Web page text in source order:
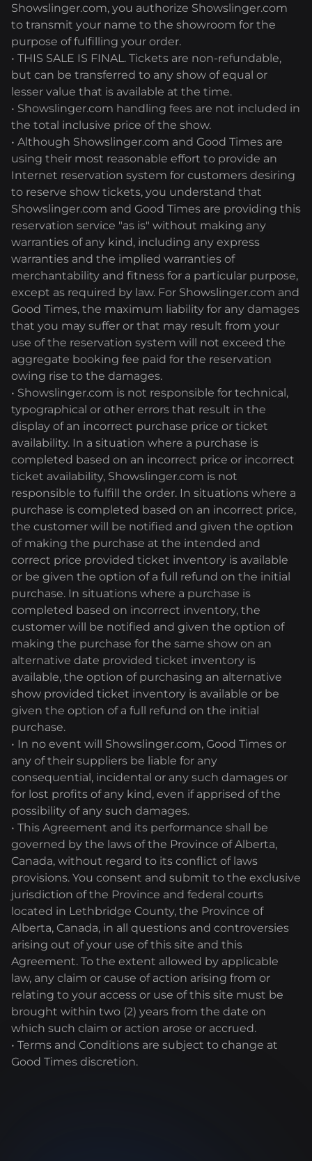
Showslinger.com, you authorize Showslinger.com
to transmit your name to the showroom for the
purpose of fulfilling your order.
• THIS SALE IS FINAL. Tickets are non-refundable,
but can be transferred to any show of equal or
lesser value that is available at the time.
• Showslinger.com handling fees are not included in
the total inclusive price of the show.
• Although Showslinger.com and Good Times are
using their most reasonable effort to provide an
Internet reservation system for customers desiring
to reserve show tickets, you understand that
Showslinger.com and Good Times are providing this
reservation service "as is" without making any
warranties of any kind, including any express
warranties and the implied warranties of
merchantability and fitness for a particular purpose,
except as required by law. For Showslinger.com and
Good Times, the maximum liability for any damages
that you may suffer or that may result from your
use of the reservation system will not exceed the
aggregate booking fee paid for the reservation
owing rise to the damages.
• Showslinger.com is not responsible for technical,
typographical or other errors that result in the
display of an incorrect purchase price or ticket
availability. In a situation where a purchase is
completed based on an incorrect price or incorrect
ticket availability, Showslinger.com is not
responsible to fulfill the order. In situations where a
purchase is completed based on an incorrect price,
the customer will be notified and given the option
of making the purchase at the intended and
correct price provided ticket inventory is available
or be given the option of a full refund on the initial
purchase. In situations where a purchase is
completed based on incorrect inventory, the
customer will be notified and given the option of
making the purchase for the same show on an
alternative date provided ticket inventory is
available, the option of purchasing an alternative
show provided ticket inventory is available or be
given the option of a full refund on the initial
purchase.
• In no event will Showslinger.com, Good Times or
any of their suppliers be liable for any
consequential, incidental or any such damages or
for lost profits of any kind, even if apprised of the
possibility of any such damages.
• This Agreement and its performance shall be
governed by the laws of the Province of Alberta,
Canada, without regard to its conflict of laws
provisions. You consent and submit to the exclusive
jurisdiction of the Province and federal courts
located in Lethbridge County, the Province of
Alberta, Canada, in all questions and controversies
arising out of your use of this site and this
Agreement. To the extent allowed by applicable
law, any claim or cause of action arising from or
relating to your access or use of this site must be
brought within two (2) years from the date on
which such claim or action arose or accrued.
• Terms and Conditions are subject to change at
Good Times discretion.